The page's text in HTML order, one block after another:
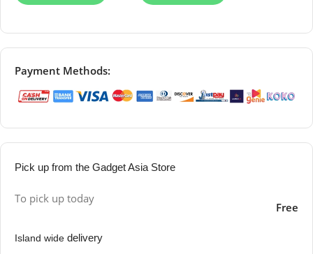
Payment Methods:
Pick up from the Gadget Asia Store
To pick up today
Free
Island wide delivery